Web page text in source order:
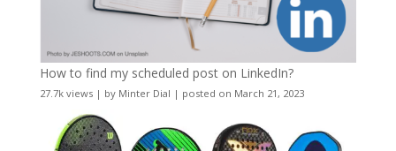
How to find my scheduled post on LinkedIn?
27.7k views| by Minter Dial | posted on March 21, 2023